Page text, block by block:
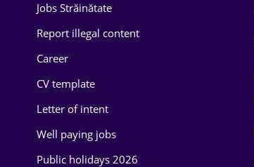
Jobs Străinătate
Report illegal content
Career
CV template
Letter of intent
Well paying jobs
Public holidays 2026